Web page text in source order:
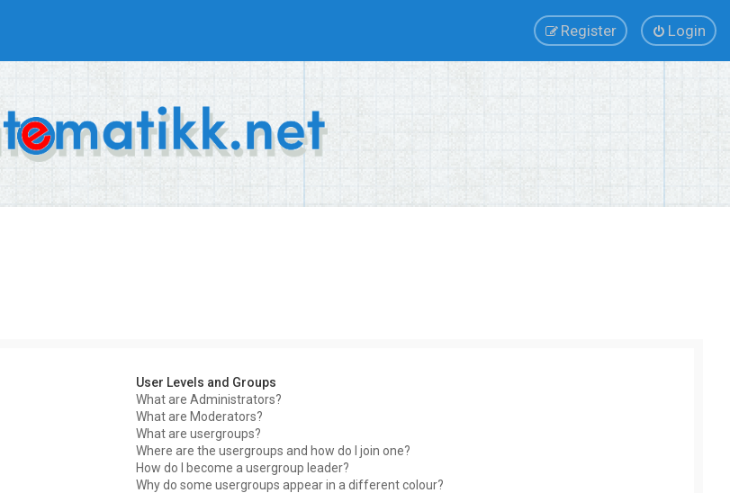
Login
Register
User Levels and Groups
What are Administrators?
What are Moderators?
What are usergroups?
Where are the usergroups and how do I join one?
How do I become a usergroup leader?
Why do some usergroups appear in a different colour?